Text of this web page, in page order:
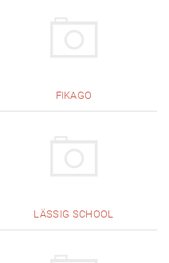
FIKAGO
LÄSSIG SCHOOL